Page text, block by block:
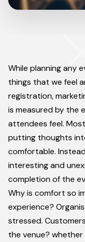
While planning any
things that we feel
registration,
is measured by the
attendees feel.
putting thoughts
comfortable.
interesting and
completion of the
Why is comfort so
experience?
stressed.
the venue?